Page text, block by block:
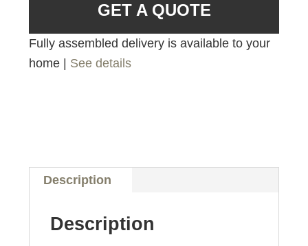
GET A QUOTE
Fully assembled delivery is available to your
home | See details
Description
Description